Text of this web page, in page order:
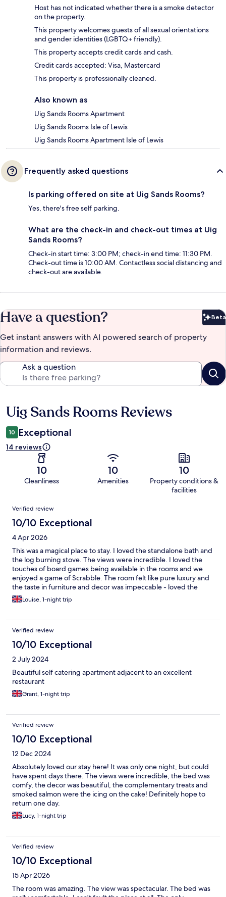
Host has not indicated whether there is a smoke detector
on the property.
This property welcomes guests of all sexual orientations
and gender identities (LGBTQ+ friendly).
This property accepts credit cards and cash.
Credit cards accepted: Visa, Mastercard
This property is professionally cleaned.
Also known as
Uig Sands Rooms Apartment
Uig Sands Rooms Isle of Lewis
Uig Sands Rooms Apartment Isle of Lewis
Frequently asked questions
Is parking offered on site at Uig Sands Rooms?
Yes, there's free self parking.
What are the check-in and check-out times at Uig
Sands Rooms?
Check-in start time: 3:00 PM; check-in end time: 11:30 PM.
Check-out time is 10:00 AM. Contactless social distancing and
check-out are available.
Have a question? Beta
Get instant answers with AI powered search of property
information and reviews.
Ask a question
Reviews
Uig Sands Rooms Reviews
10 Exceptional
14 reviews
10
Cleanliness
10
Amenities
10
Property conditions &
facilities
Reviews
Verified review
10/10 Exceptional
4 Apr 2026
This was a magical place to stay. I loved the standalone bath and
the log burning stove. The views were incredible. I loved the
touches of board games being available in the rooms and we
enjoyed a game of Scrabble. The room felt like pure luxury and
the taste in furniture and decor was impeccable - loved the
tartan blanket company throw. We will definitely be back for a
future special occasion!
Louise, 1-night trip
Verified review
10/10 Exceptional
2 July 2024
Beautiful self catering apartment adjacent to an excellent
restaurant
Grant, 1-night trip
Verified review
10/10 Exceptional
12 Dec 2024
Absolutely loved our stay here! It was only one night, but could
have spent days there. The views were incredible, the bed was
comfy, the decor was beautiful, the complementary treats and
smoked salmon were the icing on the cake! Definitely hope to
return one day.
Lucy, 1-night trip
Verified review
10/10 Exceptional
15 Apr 2026
The room was amazing. The view was spectacular. The bed was